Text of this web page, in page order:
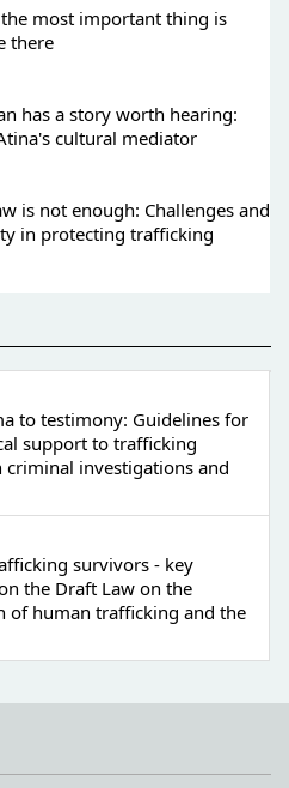
most important thing is
there
has a story worth hearing:
cultural mediator
is not enough: Challenges and
in protecting trafficking
to testimony: Guidelines for
support to trafficking
criminal investigations and
survivors - key
the Draft Law on the
of human trafficking and the